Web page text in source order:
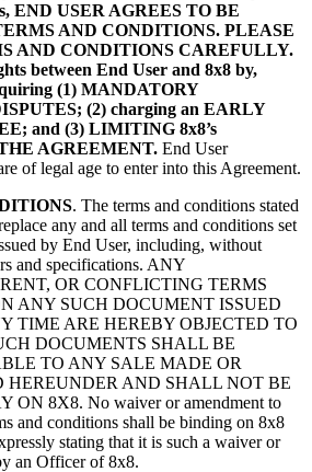
END USER AGREES TO BE
AND CONDITIONS. PLEASE
AND CONDITIONS CAREFULLY.
between End User and 8x8 by,
(1) MANDATORY
(2) charging an EARLY
and (3) LIMITING 8x8’s
AGREEMENT. End User
of legal age to enter into this Agreement.
. The terms and conditions stated
any and all terms and conditions set
by End User, including, without
and specifications. ANY
OR CONFLICTING TERMS
ANY SUCH DOCUMENT ISSUED
TIME ARE HEREBY OBJECTED TO
DOCUMENTS SHALL BE
TO ANY SALE MADE OR
HEREUNDER AND SHALL NOT BE
ON 8X8. No waiver or amendment to
and conditions shall be binding on 8x8
stating that it is such a waiver or
an Officer of 8x8.